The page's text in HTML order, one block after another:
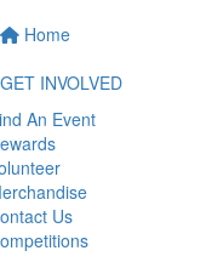
Home
GET INVOLVED
An Event
Us